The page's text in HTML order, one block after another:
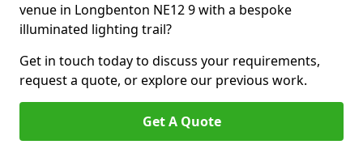
venue in Longbenton NE12 9 with a bespoke
illuminated lighting trail?
Get in touch today to discuss your requirements,
request a quote, or explore our previous work.
Get A Quote